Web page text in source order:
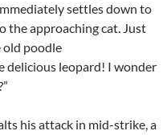
settles down to
the approaching cat. Just
old poodle
delicious leopard! I wonder
his attack in mid-strike, a